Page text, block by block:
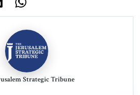
Strategic Tribune